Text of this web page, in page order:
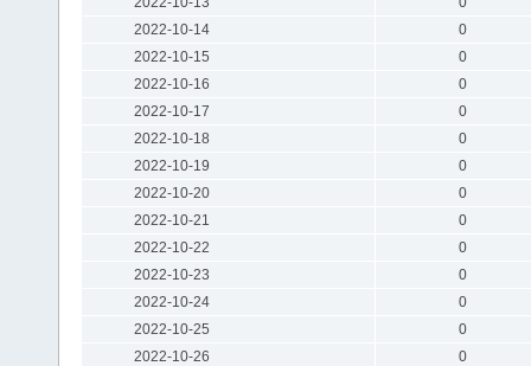
2022-10-14
0
2022-10-15
0
2022-10-16
0
2022-10-17
0
2022-10-18
0
2022-10-19
0
2022-10-20
0
2022-10-21
0
2022-10-22
0
2022-10-23
0
2022-10-24
0
2022-10-25
0
2022-10-26
0